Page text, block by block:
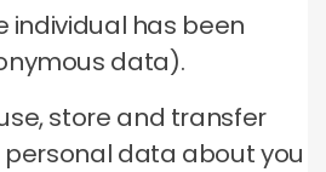
individual has been
data).
store and transfer
data about you